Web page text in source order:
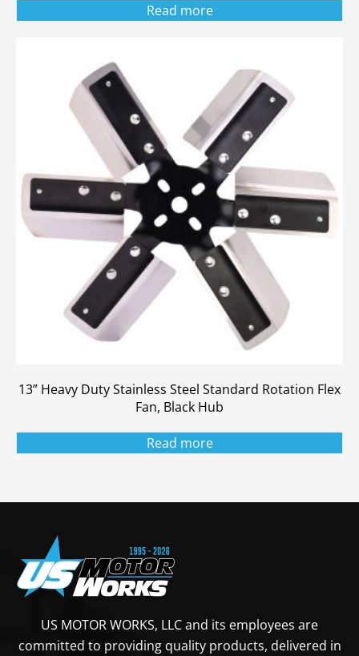
Read more
13” Heavy Duty Stainless Steel Standard Rotation Flex
Fan, Black Hub
Read more
US MOTOR WORKS, LLC and its employees are
committed to providing quality products, delivered in